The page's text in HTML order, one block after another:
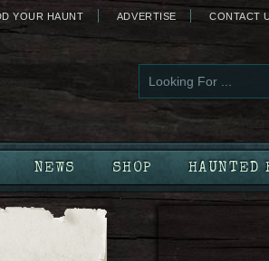
YOUR HAUNT ADVERTISE CONTACT
NEWS SHOP HAUNTED